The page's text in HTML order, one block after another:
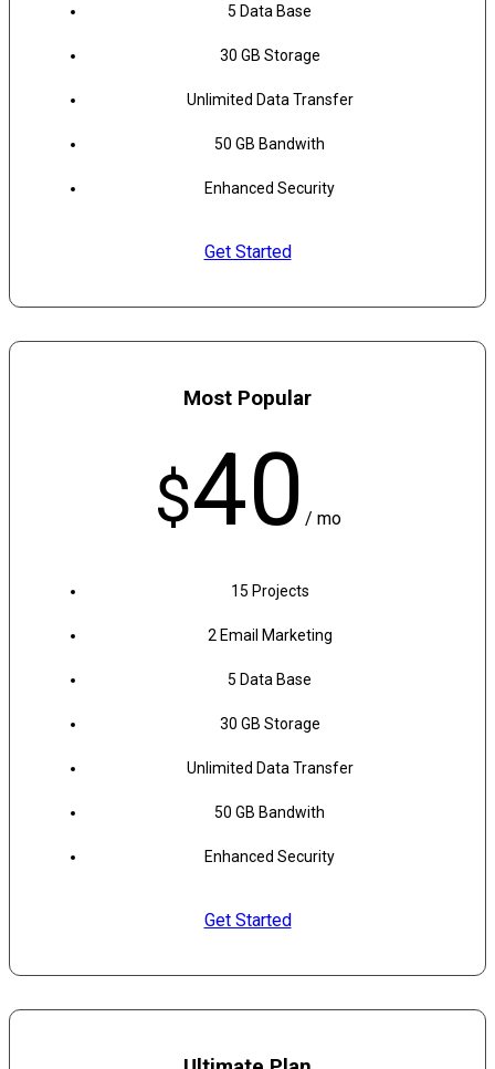
5 Data Base
30 GB Storage
Unlimited Data Transfer
50 GB Bandwith
Enhanced Security
Get Started
Most Popular
$40 / mo
15 Projects
2 Email Marketing
5 Data Base
30 GB Storage
Unlimited Data Transfer
50 GB Bandwith
Enhanced Security
Get Started